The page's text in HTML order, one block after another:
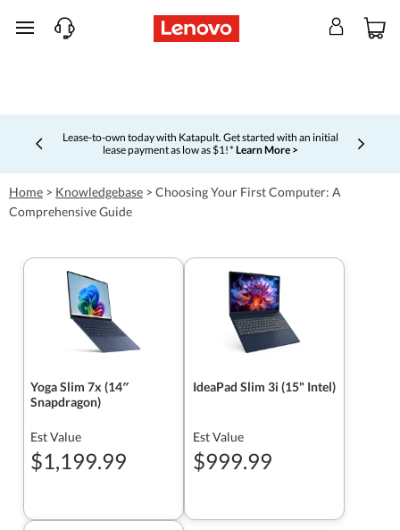
skip to main content
Lease-to-own today with Katapult. Get started with an initial
lease payment as low as $1! * Learn More >
Currently displaying item 4 of 5
Home > Knowledgebase > Choosing Your First Computer: A
Comprehensive Guide
Yoga Slim 7x (14″
Snapdragon)
Est Value
$1,199.99
IdeaPad Slim 3i (15" Intel)
Est Value
$999.99